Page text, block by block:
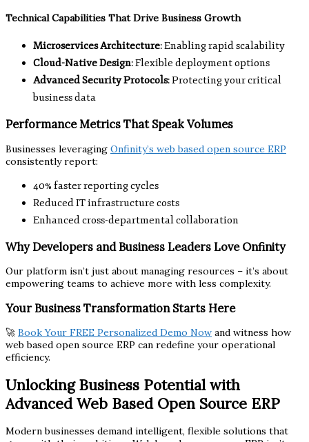
Technical Capabilities That Drive Business Growth
Microservices Architecture: Enabling rapid scalability
Cloud-Native Design: Flexible deployment options
Advanced Security Protocols: Protecting your critical
business data
Performance Metrics That Speak Volumes
Businesses leveraging Onfinity’s web based open source ERP
consistently report:
40% faster reporting cycles
Reduced IT infrastructure costs
Enhanced cross-departmental collaboration
Why Developers and Business Leaders Love Onfinity
Our platform isn’t just about managing resources – it’s about
empowering teams to achieve more with less complexity.
Your Business Transformation Starts Here
🚀 Book Your FREE Personalized Demo Now and witness how
web based open source ERP can redefine your operational
efficiency.
Unlocking Business Potential with
Advanced Web Based Open Source ERP
Modern businesses demand intelligent, flexible solutions that